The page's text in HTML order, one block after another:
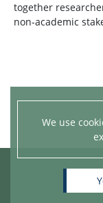
We use
together
non-academic